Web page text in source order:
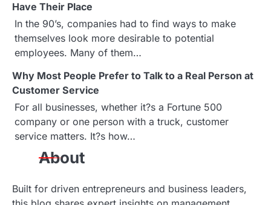
g
a
t
i
o
n
Have Their Place
In the 90’s, companies had to find ways to make
themselves look more desirable to potential
employees. Many of them…
Why Most People Prefer to Talk to a Real Person at
Customer Service
For all businesses, whether it?s a Fortune 500
company or one person with a truck, customer
service matters. It?s how…
About
Built for driven entrepreneurs and business leaders,